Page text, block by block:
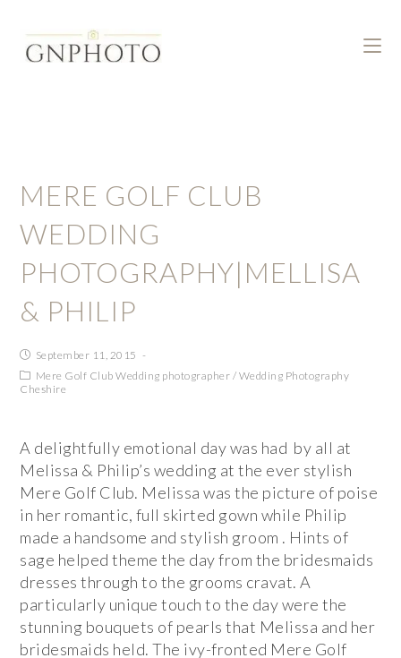
MERE GOLF CLUB
WEDDING
PHOTOGRAPHY|MELLISA
& PHILIP
September 11, 2015
Mere Golf Club Wedding photographer / Wedding Photography
Cheshire
A delightfully emotional day was had by all at
Melissa & Philip’s wedding at the ever stylish
Mere Golf Club. Melissa was the picture of poise
in her romantic, full skirted gown while Philip
made a handsome and stylish groom . Hints of
sage helped theme the day from the bridesmaids
dresses through to the grooms cravat. A
particularly unique touch to the day were the
stunning bouquets of pearls that Melissa and her
bridesmaids held. The ivy-fronted Mere Golf